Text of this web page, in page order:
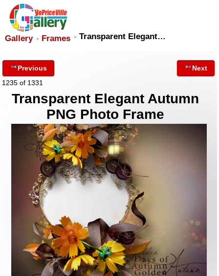
Gallery Frames Transparent Elegant…
Previous
1235 of 1331
Next
Transparent Elegant Autumn
PNG Photo Frame